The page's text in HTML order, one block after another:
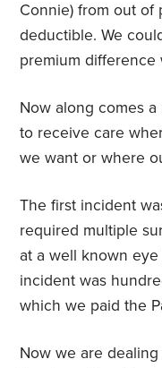
Connie) from out of
deductible. We
premium difference
Now along comes
to receive care
we want or where
The first incident
required multiple
at a well known
incident was
which we paid the
Now we are